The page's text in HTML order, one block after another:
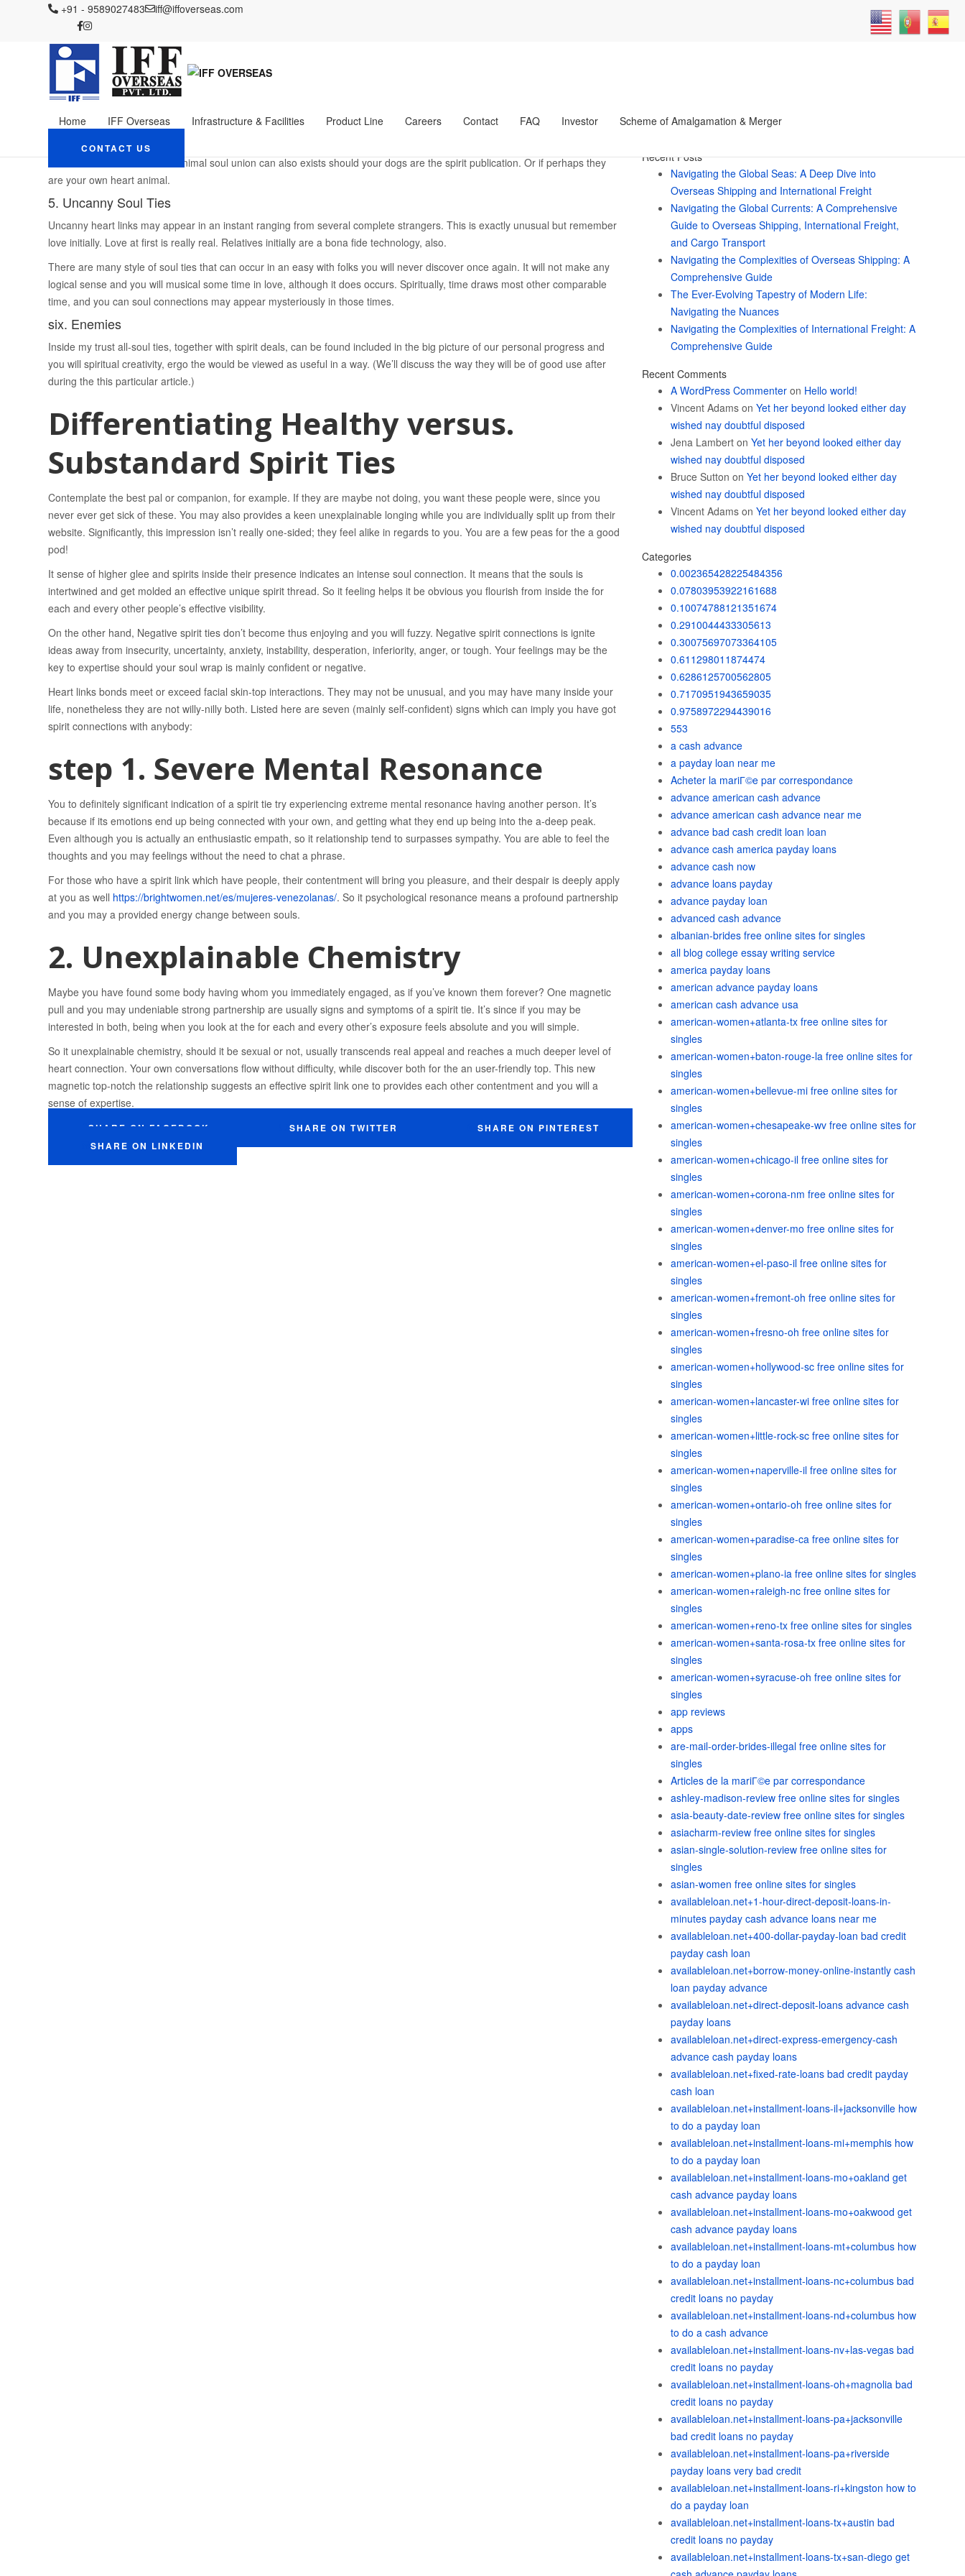
+91 - 9589027483 iff@iffoverseas.com
Home IFF Overseas Infrastructure & Facilities Product Line Careers Contact FAQ Investor Scheme of Amalgamation & Merger
CONTACT US
IFF OVERSEAS Blog brightwomen.net es+mujeres-venezolanas revisiГіn de sitios de novias por correo
seven Signs You have got Soul Ties with
Someone
April 7, 2024
Our very own precious creature friends may form soul connections with us. This new love, respect, and you will company
mutual anywhere between individuals and you can pets would another thread that transcends words. Such soul connections
are the most confident. The animal soul union can also exists should your dogs are the spirit publication. Or if perhaps they
are your own heart animal.
5. Uncanny Soul Ties
Uncanny heart links may appear in an instant ranging from several complete strangers. This is exactly unusual but remember
love initially. Love at first is really real. Relatives initially are a bona fide technology, also.
There are many style of soul ties that can occur in an easy with folks you will never discover once again. It will not make any
logical sense and you will musical some time in love, although it does occurs. Spiritually, time draws most other comparable
time, and you can soul connections may appear mysteriously in those times.
six. Enemies
Inside my trust all-soul ties, together with spirit deals, can be found included in the big picture of our personal progress and
you will spiritual creativity, ergo the would be viewed as useful in a way. (We’ll discuss the way they will be of good use after
during the this particular article.)
Differentiating Healthy versus.
Substandard Spirit Ties
Contemplate the best pal or companion, for example. If they are maybe not doing, you want these people were, since you
never ever get sick of these. You may also provides a keen unexplainable longing while you are individually split up from their
website. Significantly, this impression isn’t really one-sided; they feel alike in regards to you. You are a few peas for the a good
pod!
It sense of higher glee and spirits inside their presence indicates an intense soul connection. It means that the souls is
intertwined and get molded an effective unique spirit thread. So it feeling helps it be obvious you flourish from inside the for
each and every other people’s effective visibility.
On the other hand, Negative spirit ties don’t become thus enjoying and you will fuzzy. Negative spirit connections is ignite
ideas away from insecurity, uncertainty, anxiety, instability, desperation, inferiority, anger, or tough. Your feelings may be the
key to expertise should your soul wrap is mainly confident or negative.
Heart links bonds meet or exceed facial skin-top interactions. They may not be unusual, and you may have many inside your
life, nonetheless they are not willy-nilly both. Listed here are seven (mainly self-confident) signs which can imply you have got
spirit connections with anybody:
step 1. Severe Mental Resonance
You to definitely significant indication of a spirit tie try experiencing extreme mental resonance having another person. It’s
because if its emotions end up being connected with your own, and getting what they end up being into the a-deep peak.
Even although you is actually an enthusiastic empath, so it relationship tend to surpasses sympathy. You are able to feel the
thoughts and you may feelings without the need to chat a phrase.
For those who have a spirit link which have people, their contentment will bring you pleasure, and their despair is deeply apply
at you as well https://brightwomen.net/es/mujeres-venezolanas/. So it psychological resonance means a profound partnership
and you may a provided energy change between souls.
2. Unexplainable Chemistry
Maybe you have found some body having whom you immediately engaged, as if you’ve known them forever? One magnetic
pull and you may undeniable strong partnership are usually signs and symptoms of a spirit tie. It’s since if you may be
interested in both, being when you look at the for each and every other’s exposure feels absolute and you will simple.
So it unexplainable chemistry, should it be sexual or not, usually transcends real appeal and reaches a much deeper level of
heart connection. Your own conversations flow without difficulty, while discover both for the an user-friendly top. This new
magnetic top-notch the relationship suggests an effective spirit link one to provides each other contentment and you will a
sense of expertise.
SHARE ON FACEBOOK SHARE ON TWITTER
SHARE ON PINTEREST
SHARE ON LINKEDIN
Search
Recent Posts
Navigating the Global Seas: A Deep Dive into
Overseas Shipping and International Freight
Navigating the Global Currents: A Comprehensive
Guide to Overseas Shipping, International Freight,
and Cargo Transport
Navigating the Complexities of Overseas Shipping: A
Comprehensive Guide
The Ever-Evolving Tapestry of Modern Life:
Navigating the Nuances
Navigating the Complexities of International Freight: A
Comprehensive Guide
Recent Comments
A WordPress Commenteron Hello world!
Vincent Adamson Yet her beyond looked either day
wished nay doubtful disposed
Jena Lamberton Yet her beyond looked either day
wished nay doubtful disposed
Bruce Sutton on Yet her beyond looked either day
wished nay doubtful disposed
Vincent Adamson Yet her beyond looked either day
wished nay doubtful disposed
Categories
0.002365428225484356
0.07803953922161688
0.10074788121351674
0.2910044433305613
0.30075697073364105
0.611298011874474
0.6286125700562805
0.7170951943659035
0.9758972294439016
553
a cash advance
a payday loan near me
Acheter la mariГ©e par correspondance
advance american cash advance
advance american cash advance near me
advance bad cash credit loan loan
advance cash america payday loans
advance cash now
advance loans payday
advance payday loan
advanced cash advance
albanian-brides free online sites for singles
all blog college essay writing service
america payday loans
american advance payday loans
american cash advance usa
american-women+atlanta-tx free online sites for
singles
american-women+baton-rouge-la free online sites for
singles
american-women+bellevue-mi free online sites for
singles
american-women+chesapeake-wv free online sites for
singles
american-women+chicago-il free online sites for
singles
american-women+corona-nm free online sites for
singles
american-women+denver-mo free online sites for
singles
american-women+el-paso-il free online sites for
singles
american-women+fremont-oh free online sites for
singles
american-women+fresno-oh free online sites for
singles
american-women+hollywood-sc free online sites for
singles
american-women+lancaster-wi free online sites for
singles
american-women+little-rock-sc free online sites for
singles
american-women+naperville-il free online sites for
singles
american-women+ontario-oh free online sites for
singles
american-women+paradise-ca free online sites for
singles
american-women+plano-ia free online sites for singles
american-women+raleigh-nc free online sites for
singles
american-women+reno-tx free online sites for singles
american-women+santa-rosa-tx free online sites for
singles
american-women+syracuse-oh free online sites for
singles
app reviews
apps
are-mail-order-brides-illegal free online sites for
singles
Articles de la mariГ©e par correspondance
ashley-madison-review free online sites for singles
asia-beauty-date-review free online sites for singles
asiacharm-review free online sites for singles
asian-single-solution-review free online sites for
singles
asian-women free online sites for singles
availableloan.net+1-hour-direct-deposit-loans-in-
minutes payday cash advance loans near me
availableloan.net+400-dollar-payday-loan bad credit
payday cash loan
availableloan.net+borrow-money-online-instantly cash
loan payday advance
availableloan.net+direct-deposit-loans advance cash
payday loans
availableloan.net+direct-express-emergency-cash
advance cash payday loans
availableloan.net+fixed-rate-loans bad credit payday
cash loan
availableloan.net+installment-loans-il+jacksonville how
to do a payday loan
availableloan.net+installment-loans-mi+memphis how
to do a payday loan
availableloan.net+installment-loans-mo+oakland get
cash advance payday loans
availableloan.net+installment-loans-mo+oakwood get
cash advance payday loans
availableloan.net+installment-loans-mt+columbus how
to do a payday loan
availableloan.net+installment-loans-nc+columbus bad
credit loans no payday
availableloan.net+installment-loans-nd+columbus how
to do a cash advance
availableloan.net+installment-loans-nv+las-vegas bad
credit loans no payday
availableloan.net+installment-loans-oh+magnolia bad
credit loans no payday
availableloan.net+installment-loans-pa+jacksonville
bad credit loans no payday
availableloan.net+installment-loans-pa+riverside
payday loans very bad credit
availableloan.net+installment-loans-ri+kingston how to
do a payday loan
availableloan.net+installment-loans-tx+austin bad
credit loans no payday
availableloan.net+installment-loans-tx+san-diego get